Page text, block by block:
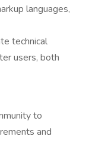
languages,
technical
users, both
to
and